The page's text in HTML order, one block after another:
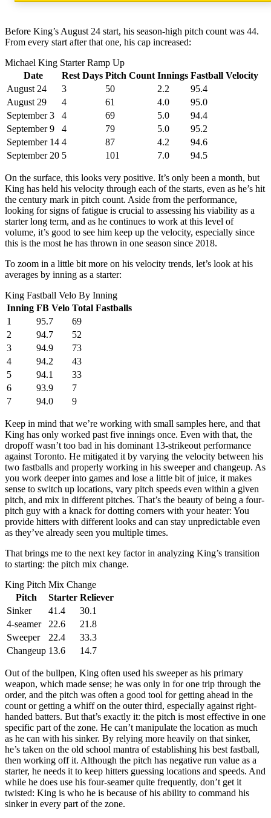
Before King’s August 24 start, his season-high pitch count was 44.
From every start after that one, his cap increased:
Michael King Starter Ramp Up
Date
Rest Days Pitch Count Innings Fastball Velocity
August 24
3 50 2.2
95.4
August 29
4 61 4.0
95.0
September 3
4 69 5.0
94.4
September 9
4 79 5.0
95.2
September 14 4 87 4.2
94.6
September 20 5 101 7.0 94.5
On the surface, this looks very positive. It’s only been a month, but
King has held his velocity through each of the starts, even as he’s hit
the century mark in pitch count. Aside from the performance,
looking for signs of fatigue is crucial to assessing his viability as a
starter long term, and as he continues to work at this level of
volume, it’s good to see him keep up the velocity, especially since
this is the most he has thrown in one season since 2018.
To zoom in a little bit more on his velocity trends, let’s look at his
averages by inning as a starter:
King Fastball Velo By Inning
Inning FB Velo Total Fastballs
1
95.7
69
2
94.7
52
3
94.9
73
4
94.2
43
5
94.1
33
6
93.9
7
7
94.0 9
Keep in mind that we’re working with small samples here, and that
King has only worked past five innings once. Even with that, the
dropoff wasn’t too bad in his dominant 13-strikeout performance
against Toronto. He mitigated it by varying the velocity between his
two fastballs and properly working in his sweeper and changeup. As
you work deeper into games and lose a little bit of juice, it makes
sense to switch up locations, vary pitch speeds even within a given
pitch, and mix in different pitches. That’s the beauty of being a four-
pitch guy with a knack for dotting corners with your heater: You
provide hitters with different looks and can stay unpredictable even
as they’ve already seen you multiple times.
That brings me to the next key factor in analyzing King’s transition
to starting: the pitch mix change.
King Pitch Mix Change
Pitch
Starter Reliever
Sinker
41.4
30.1
4-seamer
22.6
21.8
Sweeper
22.4
33.3
Changeup 13.6 14.7
Out of the bullpen, King often used his sweeper as his primary
weapon, which made sense; he was only in for one trip through the
order, and the pitch was often a good tool for getting ahead in the
count or getting a whiff on the outer third, especially against right-
handed batters. But that’s exactly it: the pitch is most effective in one
specific part of the zone. He can’t manipulate the location as much
as he can with his sinker. By relying more heavily on that sinker,
he’s taken on the old school mantra of establishing his best fastball,
then working off it. Although the pitch has negative run value as a
starter, he needs it to keep hitters guessing locations and speeds. And
while he does use his four-seamer quite frequently, don’t get it
twisted: King is who he is because of his ability to command his
sinker in every part of the zone.